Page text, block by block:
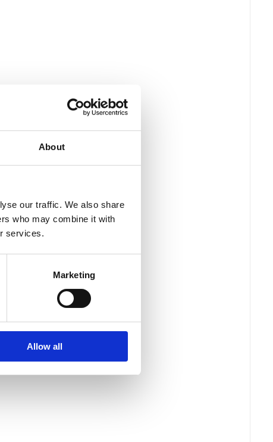
About
our traffic. We also share
who may combine it with
services.
Marketing
Allow all